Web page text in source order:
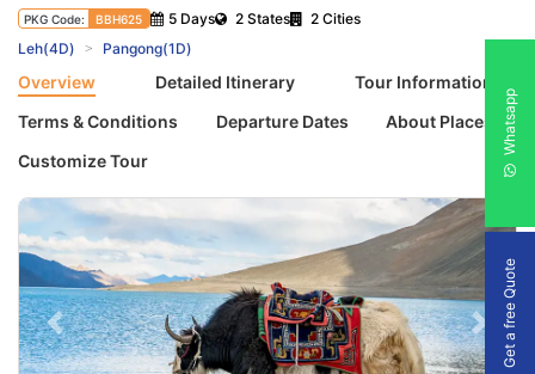
PKG Code: BBH625 5 Days 2 States
2 Cities
Leh(4D)
Pangong(1D)
Overview Detailed Itinerary
Tour Information
Terms & Conditions
Departure Dates
About Places
Customize Tour
Previous Next
Get a free Quote
Whatsapp